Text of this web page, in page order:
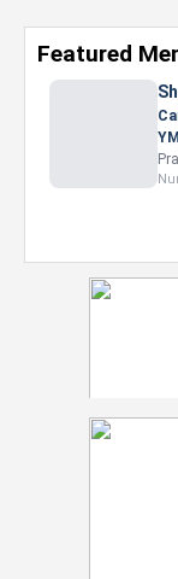
Featured
Camp
YMCA
Prairie